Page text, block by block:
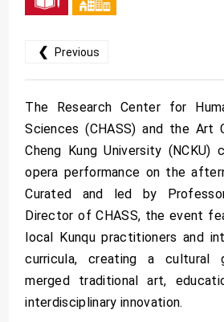
❮ Previous
The Research Center for
Sciences (CHASS) and the Art
Cheng Kung University (NCKU)
opera performance on the
Curated and led by
Director of CHASS, the event
local Kunqu practitioners and
curricula, creating a cultural
merged traditional art,
interdisciplinary innovation.